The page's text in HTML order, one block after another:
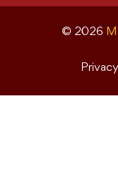
© 2026